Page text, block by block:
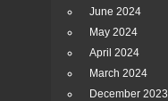
June 2024
May 2024
April 2024
March 2024
December 2023